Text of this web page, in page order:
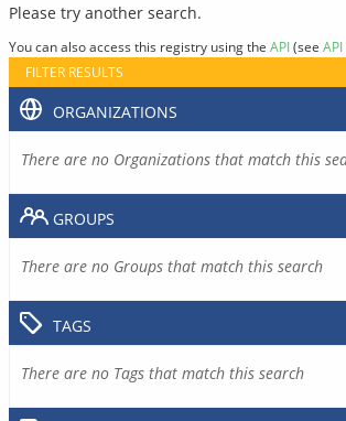
Please try another search.
You can also access this registry using the API(see
FILTER RESULTS
ORGANIZATIONS
There are no Organizations that match this
GROUPS
There are no Groups that match this search
TAGS
There are no Tags that match this search